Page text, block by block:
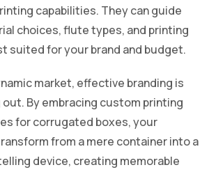
capabilities. They can guide
choices, flute types, and printing
suited for your brand and budget.
market, effective branding is
By embracing custom printing
for corrugated boxes, your
from a mere container into a
device, creating memorable